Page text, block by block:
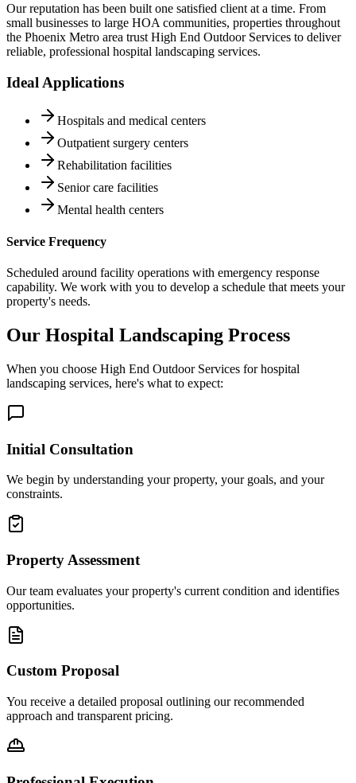
Our reputation has been built one satisfied client at a time. From
small businesses to large HOA communities, properties throughout
the Phoenix Metro area trust High End Outdoor Services to deliver
reliable, professional hospital landscaping services.
Ideal Applications
Hospitals and medical centers
Outpatient surgery centers
Rehabilitation facilities
Senior care facilities
Mental health centers
Service Frequency
Scheduled around facility operations with emergency response
capability. We work with you to develop a schedule that meets your
property's needs.
Our Hospital Landscaping Process
When you choose High End Outdoor Services for hospital
landscaping services, here's what to expect:
Initial Consultation
We begin by understanding your property, your goals, and your
constraints.
Property Assessment
Our team evaluates your property's current condition and identifies
opportunities.
Custom Proposal
You receive a detailed proposal outlining our recommended
approach and transparent pricing.